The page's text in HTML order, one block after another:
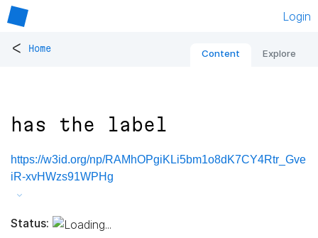
Login
< Home Content Explore
has the label
https://w3id.org/np/RAMhOPgiKLi5bm1o8dK7CY4Rtr_Gve
iR-xvHWzs91WPHg
Status: